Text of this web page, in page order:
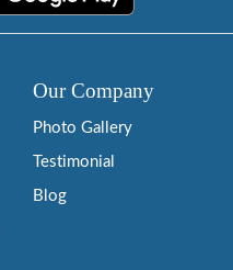
Our Company
Photo Gallery
Testimonial
Blog